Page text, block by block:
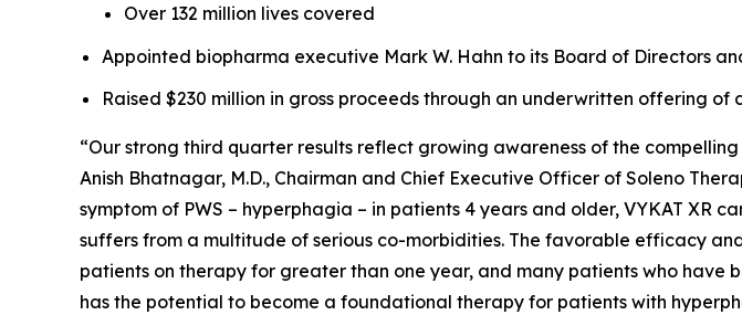
Over 132 million lives covered
Appointed biopharma executive Mark W. Hahn to its Board of Directors
Raised $230 million in gross proceeds through an underwritten offering of
“Our strong third quarter results reflect growing awareness of the
Anish Bhatnagar, M.D., Chairman and Chief Executive Officer of Soleno
symptom of PWS – hyperphagia – in patients 4 years and older, VYKAT
suffers from a multitude of serious co-morbidities. The favorable efficacy
patients on therapy for greater than one year, and many patients who have
has the potential to become a foundational therapy for patients with